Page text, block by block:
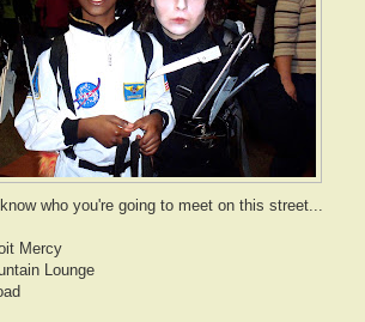
who you're going to meet on this street...
Mercy
Lounge